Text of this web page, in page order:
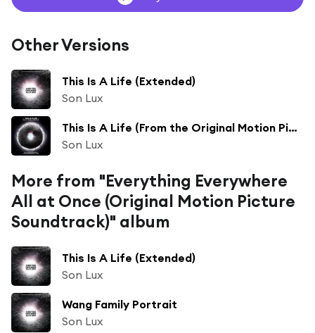
Other Versions
This Is A Life (Extended)
Son Lux
This Is A Life (From the Original Motion Picture "Everything Everywhere All at Once") [feat. Mitski & David Byrne]
Son Lux
More from "Everything Everywhere
All at Once (Original Motion Picture
Soundtrack)" album
This Is A Life (Extended)
Son Lux
Wang Family Portrait
Son Lux